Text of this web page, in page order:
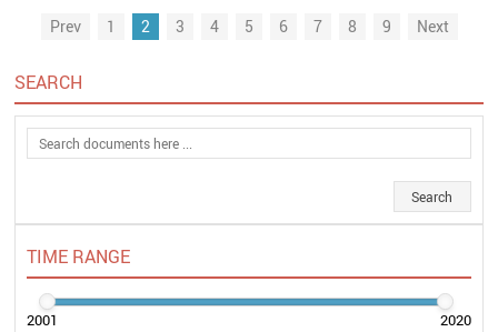
Prev 1 2 3 4 5 6 7 8 9 Next
SEARCH
TIME RANGE
2001 2020